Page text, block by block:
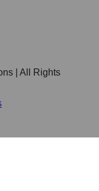
| All Rights